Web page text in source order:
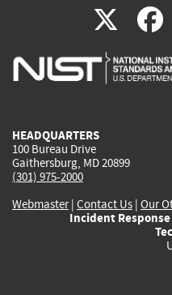
X(link
is
HEADQUARTERS
100 Bureau Drive
Gaithersburg, MD 20899
(301) 975-2000
Webmaster| Contact Us | Our
Incident